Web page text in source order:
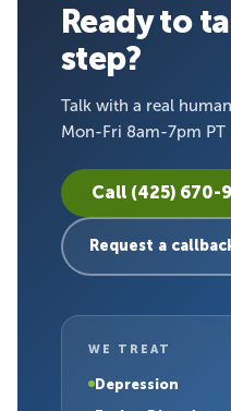
Ready to
step?
Talk with a real
Mon-Fri 8am-7pm PT
Call (425) 670-
Request a
WE TREAT
Depression